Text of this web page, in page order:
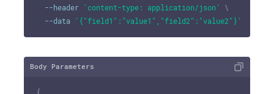
--header
'content-type: application/json'
\
--data
'{"field1":"value1","field2":"value2"}'
Body Parameters